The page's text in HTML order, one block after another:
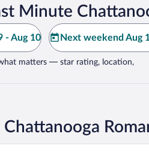
Minute
- Aug 10 Next weekend Aug
matters — star rating, location,
Chattanooga